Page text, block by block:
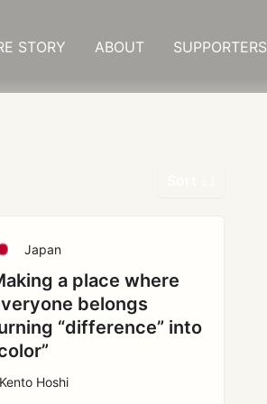
STORY ABOUT SUPPORTERS
Japan
a place where
belongs
“difference” into
Hoshi